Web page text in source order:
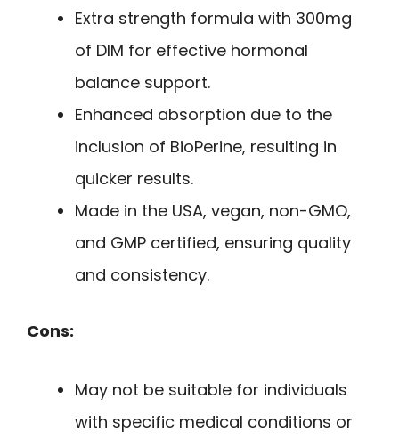
Extra strength formula with 300mg
of DIM for effective hormonal
balance support.
Enhanced absorption due to the
inclusion of BioPerine, resulting in
quicker results.
Made in the USA, vegan, non-GMO,
and GMP certified, ensuring quality
and consistency.
Cons:
May not be suitable for individuals
with specific medical conditions or